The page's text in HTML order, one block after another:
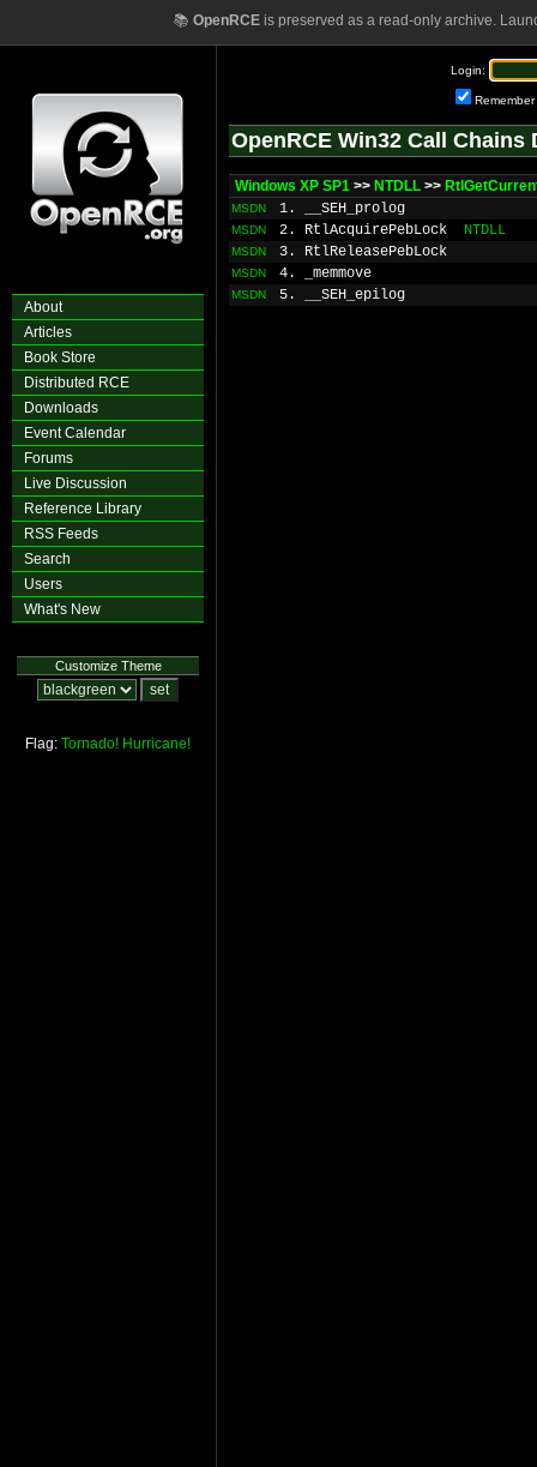
📚 OpenRCEis preserved as a read-only archive.
About
Articles
Book Store
Distributed RCE
Downloads
Event Calendar
Forums
Live Discussion
Reference Library
RSS Feeds
Search
Users
What's New
Customize Theme
Flag: Tornado! Hurricane!
Login:
Remember
OpenRCE Win32 Call Chains
Windows XP SP1 >> NTDLL >>
MSDN 1. __SEH_prolog
MSDN 2. RtlAcquirePebLock NTDLL
MSDN 3. RtlReleasePebLock
MSDN 4. _memmove
MSDN 5. __SEH_epilog